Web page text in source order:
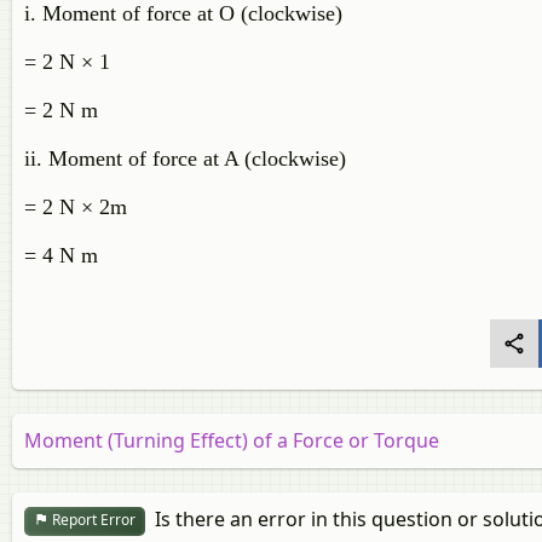
i. Moment of force at O (clockwise)
= 2 N × 1
= 2 N m
ii. Moment of force at A (clockwise)
= 2 N × 2m
= 4 N m
Moment (Turning Effect) of a Force or Torque
Report Error Is there an error in this question or